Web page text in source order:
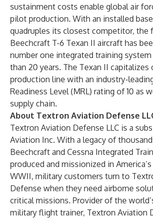
sustainment costs enable global air
pilot production. With an installed
quadruples its closest competitor, the
Beechcraft T-6 Texan II aircraft has
number one integrated training
than 20 years. The Texan II capitalizes
production line with an industry-
Readiness Level (MRL) rating of 10 as
supply chain.
About Textron Aviation Defense
Textron Aviation Defense LLC is a
Aviation Inc. With a legacy of
Beechcraft and Cessna Integrated
produced and missionized in
WWII, military customers turn to
Defense when they need airborne
critical missions. Provider of the
military flight trainer, Textron Aviation